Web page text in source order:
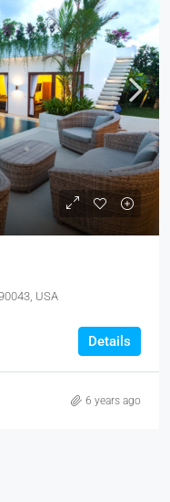
USA
Details
6 years ago